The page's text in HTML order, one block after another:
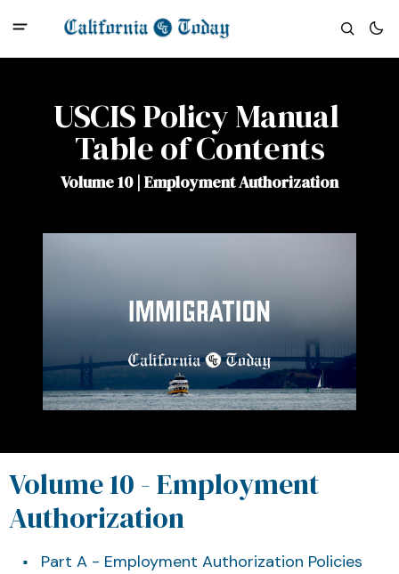
USCIS Policy Manual
Table of Contents
Volume 10 | Employment Authorization
Volume 10 - Employment
Authorization
Part A - Employment Authorization Policies